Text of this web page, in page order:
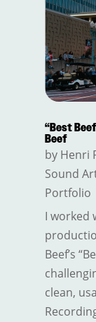
“Best
Beef
by Henri
Sound
Portfolio
I worked
Beef’s
clean,